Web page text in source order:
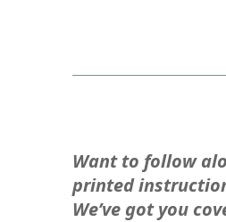
Want to follow
printed
We’ve got you